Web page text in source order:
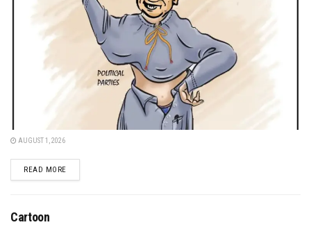
AUGUST 1, 2026
READ MOREDETAILS
Cartoon